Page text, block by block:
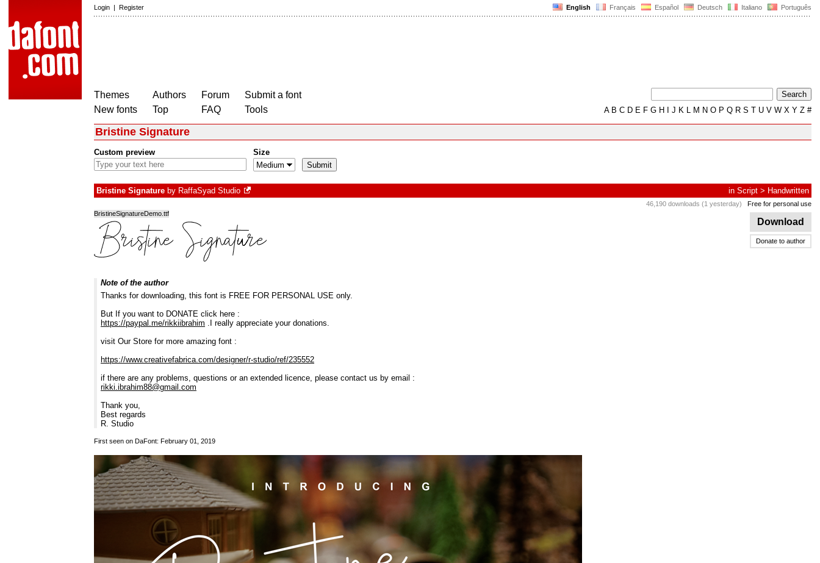
English Français Español Deutsch Italiano Português
Login | Register
Themes
New fonts
Authors
Top
Forum
FAQ
Submit a font
Tools
AB C D E F G H J K L M N O P Q R S T U V W X Y Z #
Bristine Signature
Custom preview Size
Bristine Signature by RaffaSyad Studio in Script > Handwritten
46,190 downloads (1 yesterday) Free for personal use
Download
Donate to author
BristineSignatureDemo.ttf
Note of the author
Thanks for downloading, this font is FREE FOR PERSONAL USE only.
But If you want to DONATE click here :
https://paypal.me/rikkiibrahim .I really appreciate your donations.
visit Our Store for more amazing font :
https://www.creativefabrica.com/designer/r-studio/ref/235552
if there are any problems, questions or an extended licence, please contact us by email :
rikki.ibrahim88@gmail.com
Thank you,
Best regards
R. Studio
First seen on DaFont: February 01, 2019